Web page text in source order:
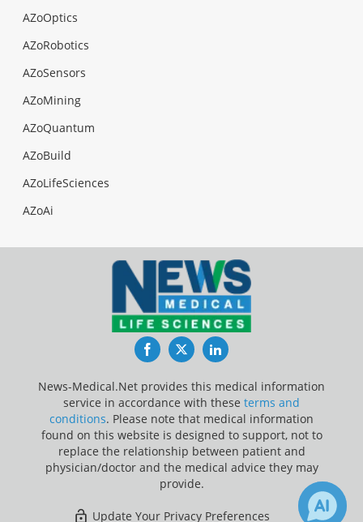
AZoOptics
AZoRobotics
AZoSensors
AZoMining
AZoQuantum
AZoBuild
AZoLifeSciences
AZoAi
FacebookTwitterLinkedIn
News-Medical.Net provides this medical information
service in accordance with these terms and
conditions. Please note that medical information
found on this website is designed to support, not to
replace the relationship between patient and
physician/doctor and the medical advice they may
provide.
Update Your Privacy Preferences